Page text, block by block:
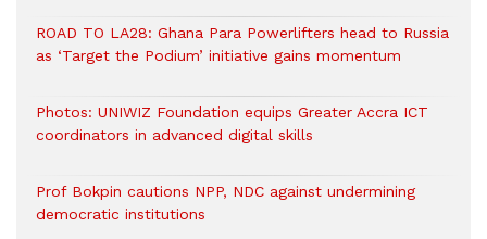
ROAD TO LA28: Ghana Para Powerlifters head to Russia
as ‘Target the Podium’ initiative gains momentum
Photos: UNIWIZ Foundation equips Greater Accra ICT
coordinators in advanced digital skills
Prof Bokpin cautions NPP, NDC against undermining
democratic institutions